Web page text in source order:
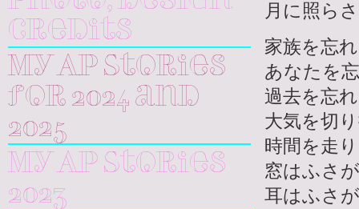
credits
My AP Stories
for 2024 and
2025
My AP Stories
2023
月に照ら
家族を忘れ
あなたを
過去を忘れ
大気を切
時間を走り
窓はふさ
耳はふさ